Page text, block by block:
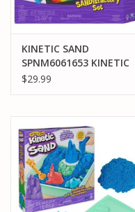
MTRC RACEWAY
GIFT CARDS
KINETIC SAND
SPNM6061653 KINETIC
SAND SANDISFACTORY
$29.99